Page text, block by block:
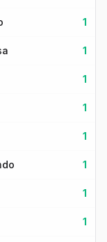
1
1
1
1
1
1
1
1